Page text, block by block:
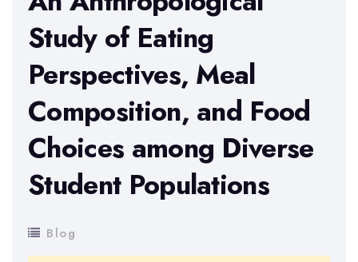
Study of Eating
Perspectives, Meal
Composition, and Food
Choices among Diverse
Student Populations
Blog